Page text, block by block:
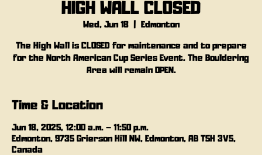
HIGH WALL CLOSED
Wed, Jun 18
  |
Edmonton
The High Wall is CLOSED for maintenance and to prepare
for the North American Cup Series Event. The Bouldering
Area will remain OPEN.
Time & Location
Jun 18, 2025, 12:00 a.m. – 11:50 p.m.
Edmonton, 9735 Grierson Hill NW, Edmonton, AB T5H 3V5,
Canada